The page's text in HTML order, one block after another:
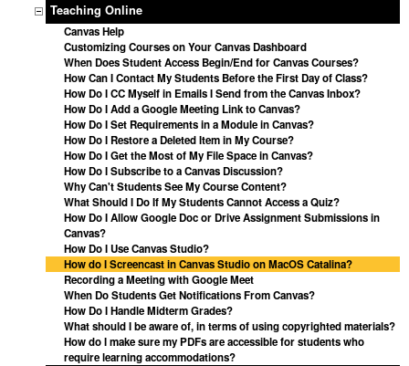
Teaching Online
Canvas Help
Customizing Courses on Your Canvas Dashboard
When Does Student Access Begin/End for Canvas Courses?
How Can I Contact My Students Before the First Day of Class?
How Do I CC Myself in Emails I Send from the Canvas Inbox?
How Do I Add a Google Meeting Link to Canvas?
How Do I Set Requirements in a Module in Canvas?
How Do I Restore a Deleted Item in My Course?
How Do I Get the Most of My File Space in Canvas?
How Do I Subscribe to a Canvas Discussion?
Why Can't Students See My Course Content?
What Should I Do If My Students Cannot Access a Quiz?
How Do I Allow Google Doc or Drive Assignment Submissions in
Canvas?
How Do I Use Canvas Studio?
How do I Screencast in Canvas Studio on MacOS Catalina?
Recording a Meeting with Google Meet
When Do Students Get Notifications From Canvas?
How Do I Handle Midterm Grades?
What should I be aware of, in terms of using copyrighted materials?
How do I make sure my PDFs are accessible for students who
require learning accommodations?